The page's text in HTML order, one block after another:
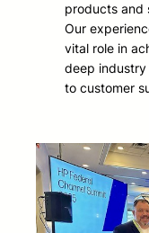
products and
Our
vital role in
deep
to customer